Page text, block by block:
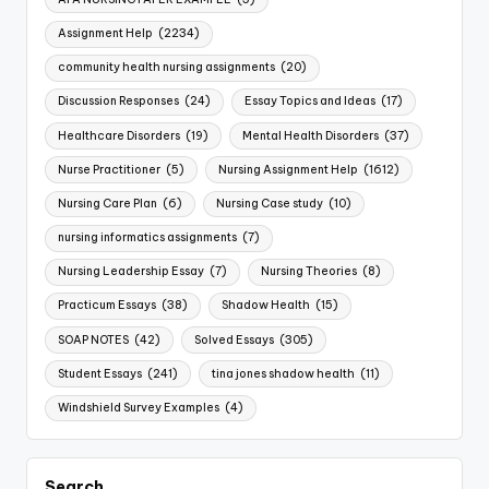
Assignment Help (2234)
community health nursing assignments (20)
Discussion Responses (24) Essay Topics and Ideas (17)
Healthcare Disorders (19) Mental Health Disorders (37)
Nurse Practitioner (5) Nursing Assignment Help (1612)
Nursing Care Plan (6) Nursing Case study (10)
nursing informatics assignments (7)
Nursing Leadership Essay (7) Nursing Theories (8)
Practicum Essays (38) Shadow Health (15)
SOAP NOTES (42) Solved Essays (305)
Student Essays (241) tina jones shadow health (11)
Windshield Survey Examples (4)